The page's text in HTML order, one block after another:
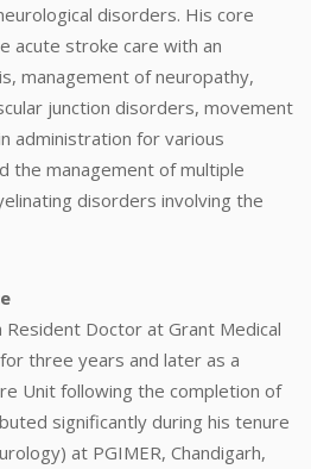
disorders. His core
acute stroke care with an
management of neuropathy,
junction disorders, movement
administration for various
the management of multiple
disorders involving the
Doctor at Grant Medical
for three years and later as a
Unit following the completion of
significantly during his tenure
at PGIMER, Chandigarh,